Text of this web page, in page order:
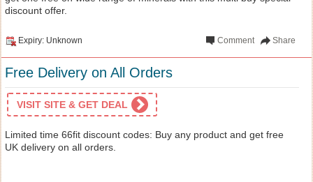
discount offer.
Expiry: Unknown Share
Comment
Free Delivery on All Orders
VISIT SITE & GET DEAL
Limited time 66fit discount codes: Buy any product and get free
UK delivery on all orders.